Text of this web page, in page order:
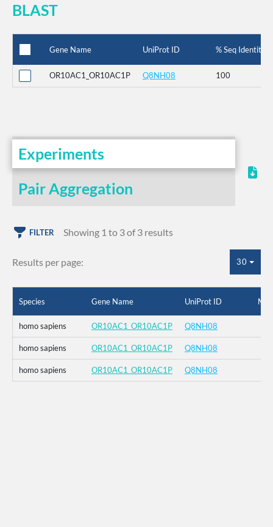
BLAST
Gene Name UniProt ID % Seq Identity
OR10AC1_OR10AC1P Q8NH08 100
Experiments
Pair Aggregation
FILTER Showing 1 to 3 of 3 results
Results per page: 30
Species Gene Name UniProt ID
homo sapiens OR10AC1_OR10AC1P Q8NH08
homo sapiens OR10AC1_OR10AC1P Q8NH08
homo sapiens OR10AC1_OR10AC1P Q8NH08